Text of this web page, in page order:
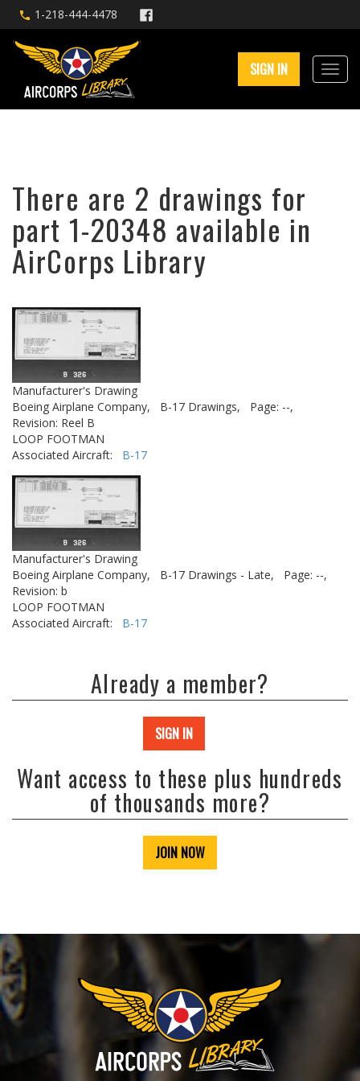
1-218-444-4478
SIGN IN
There are 2 drawings for
part 1-20348 available in
AirCorps Library
Manufacturer's Drawing
Boeing Airplane Company,
B-17 Drawings,
Page: --,
Revision: Reel B
LOOP FOOTMAN
Associated Aircraft: B-17
Manufacturer's Drawing
Boeing Airplane Company,
B-17 Drawings - Late,
Page: --,
Revision: b
LOOP FOOTMAN
Associated Aircraft: B-17
Already a member?
SIGN IN
Want access to these plus hundreds
of thousands more?
JOIN NOW